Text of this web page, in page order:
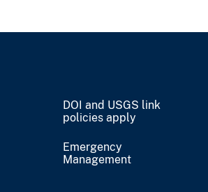
DOI and USGS link
policies apply
Emergency
Management